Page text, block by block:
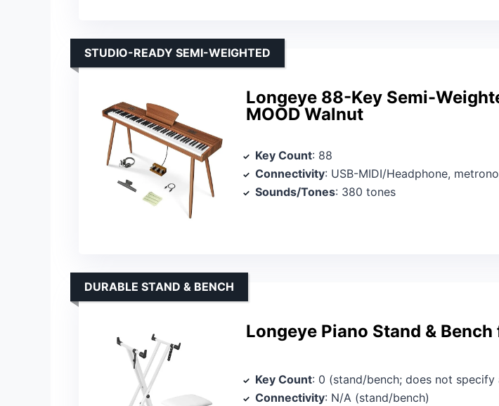
Longeye 88-Key Semi-
MOOD Walnut
STUDIO-READY SEMI-WEIGHTED
Key Count: 88
Connectivity: USB-MIDI/Headphone, metronome control via panel
Sounds/Tones: 380 tones
Longeye Piano Stand &
DURABLE STAND & BENCH
Key Count: 0 (stand/bench; does not specify a
Connectivity: N/A (stand/bench)